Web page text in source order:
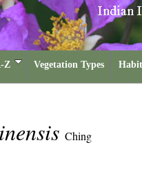
Z Vegetation Types
Ching